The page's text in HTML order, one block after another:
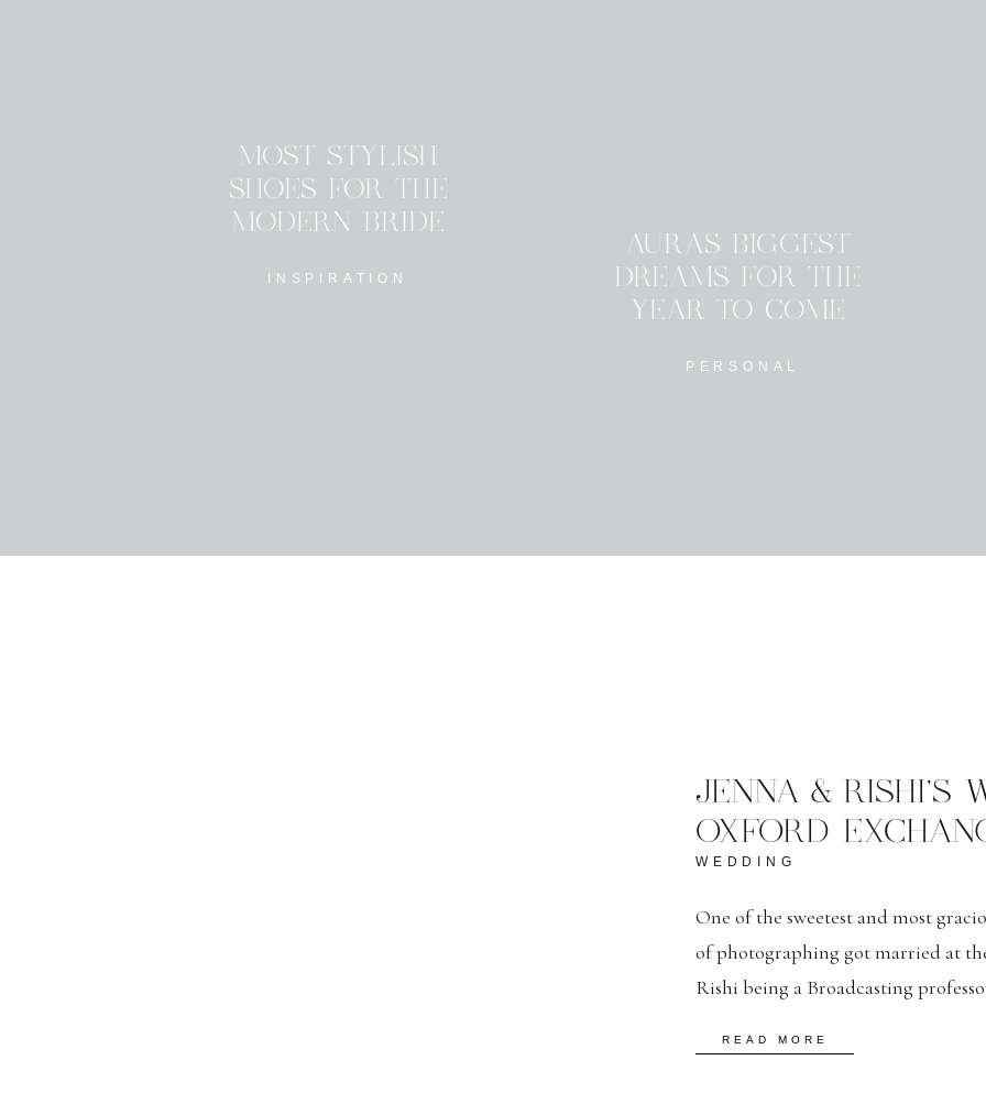
INSPIRATION
MOST STYLISH
SHOES FOR THE
MODERN BRIDE
PERSONAL
AURAS BIGGEST
DREAMS FOR THE
YEAR TO COME
READ MORE
One of the sweetest and most
of photographing got married at
Rishi being a Broadcasting
of them completely trusted me
WEDDING
JENNA & RISHI’S
OXFORD